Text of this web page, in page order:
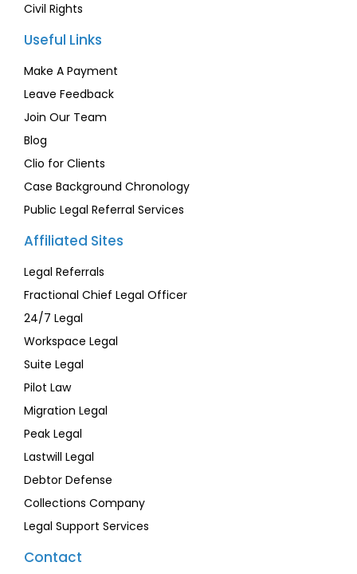
Civil Rights
Useful Links
Make A Payment
Leave Feedback
Join Our Team
Blog
Clio for Clients
Case Background Chronology
Public Legal Referral Services
Affiliated Sites
Legal Referrals
Fractional Chief Legal Officer
24/7 Legal
Workspace Legal
Suite Legal
Pilot Law
Migration Legal
Peak Legal
Lastwill Legal
Debtor Defense
Collections Company
Legal Support Services
Contact